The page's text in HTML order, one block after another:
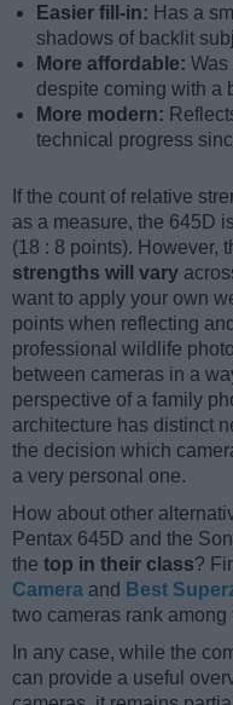
Easier fill-in: Has a
shadows of backlit
More affordable: Was
despite coming with a
More modern:
technical progress
If the count of relative
as a measure, the 645D
(18 : 8 points). However,
strengths will vary
want to apply your own
points when reflecting
professional wildlife
between cameras in a
perspective of a family
architecture has distinct
the decision which
a very personal one.
How about other
Pentax 645D and the
the top in their class?
Camera and Best
two cameras rank among
In any case, while the
can provide a useful